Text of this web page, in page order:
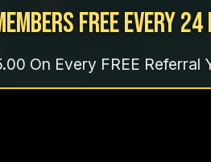
Free Every
On Every FREE Referral